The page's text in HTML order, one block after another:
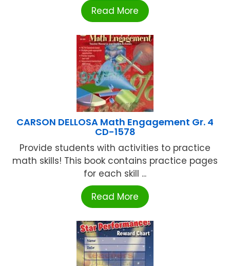
Read More
CARSON DELLOSA Math Engagement Gr. 4
CD-1578
Provide students with activities to practice
math skills! This book contains practice pages
for each skill ...
Read More